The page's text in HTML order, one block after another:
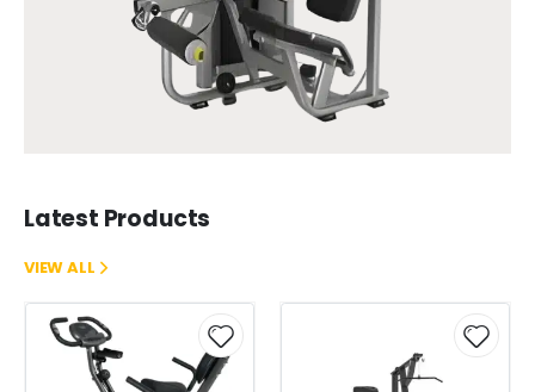
Latest Products
VIEW ALL